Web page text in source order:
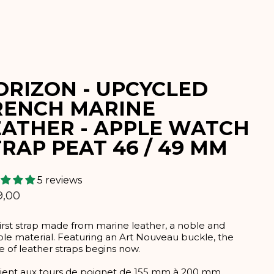
- UPCYCLED
MARINE
- APPLE WATCH
PEAT 46 / 49 MM
5 reviews
strap made from marine leather, a noble and
material. Featuring an Art Nouveau buckle, the
of leather straps begins now.
aux tours de poignet de 155 mm à 200 mm